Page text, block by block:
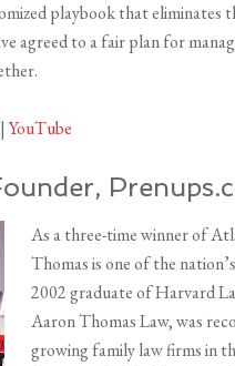
playbook that eliminates
agreed to a fair plan for
|YouTube
As a three-time winner of
Thomas is one of the
2002 graduate of Harvard
Aaron Thomas Law, was
growing family law firms in